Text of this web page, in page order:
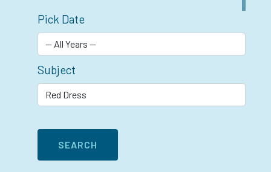
Pick Date
Subject